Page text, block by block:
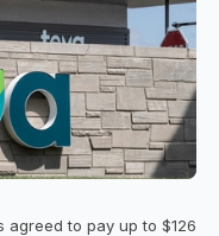
agreed to pay up to $126